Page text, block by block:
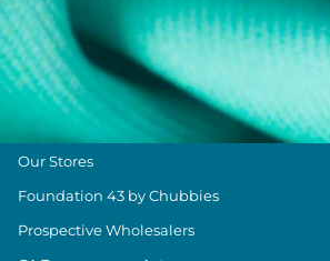
Loyalty Program
The Weekender Blog
About Chubbies
About Us
Our Stores
Foundation 43 by Chubbies
Prospective Wholesalers